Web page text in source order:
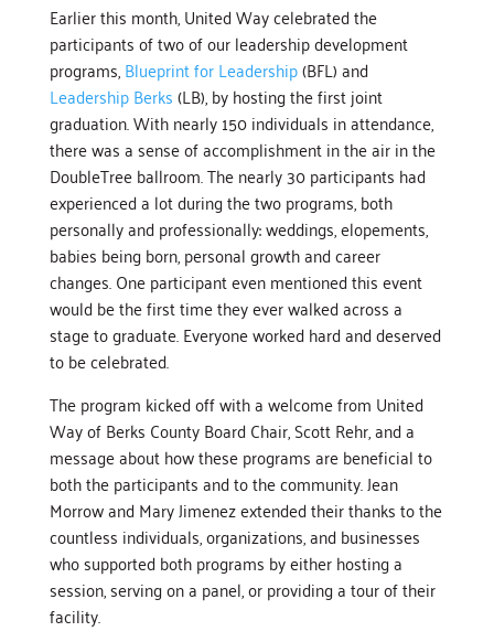
Earlier this month, United Way celebrated the
participants of two of our leadership development
programs,Blueprint for Leadership(BFL) and
Leadership Berks(LB), by hosting the first joint
graduation. With nearly 150 individuals in attendance,
there was a sense of accomplishment in the air in the
DoubleTree ballroom. The nearly 30 participants had
experienced a lot during the two programs, both
personally and professionally: weddings, elopements,
babies being born, personal growth and career
changes. One participant even mentioned this event
would be the first time they ever walked across a
stage to graduate. Everyone worked hard and deserved
to be celebrated.
The program kicked off with a welcome from United
Way of Berks County Board Chair, Scott Rehr, and a
message about how these programs are beneficial to
both the participants and to the community. Jean
Morrow and Mary Jimenez extended their thanks to the
countless individuals, organizations, and businesses
who supported both programs by either hosting a
session, serving on a panel, or providing a tour of their
facility.